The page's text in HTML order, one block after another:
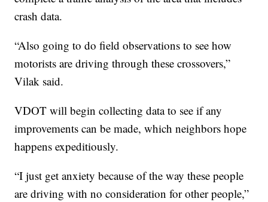
crash data.
“Also going to do field observations to see how
motorists are driving through these crossovers,”
Vilak said.
VDOT will begin collecting data to see if any
improvements can be made, which neighbors hope
happens expeditiously.
“I just get anxiety because of the way these people
are driving with no consideration for other people,”